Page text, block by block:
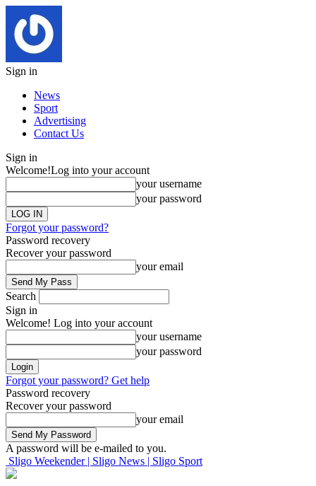
Sign in
News
Sport
Advertising
Contact Us
Sign in
Welcome!Log into your account
your username
your password
Forgot your password?
Password recovery
Recover your password
your email
Search
Sign in
Welcome! Log into your account
your username
your password
Forgot your password? Get help
Password recovery
Recover your password
your email
A password will be e-mailed to you.
Sligo Weekender | Sligo News | Sligo Sport